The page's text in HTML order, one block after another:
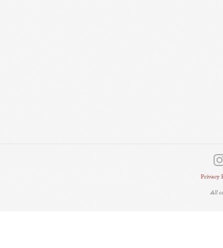
Privacy
All